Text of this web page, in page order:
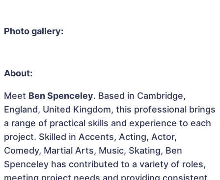
Photo gallery:
About:
Meet Ben Spenceley. Based in Cambridge,
England, United Kingdom, this professional brings
a range of practical skills and experience to each
project. Skilled in Accents, Acting, Actor,
Comedy, Martial Arts, Music, Skating, Ben
Spenceley has contributed to a variety of roles,
meeting project needs and providing consistent